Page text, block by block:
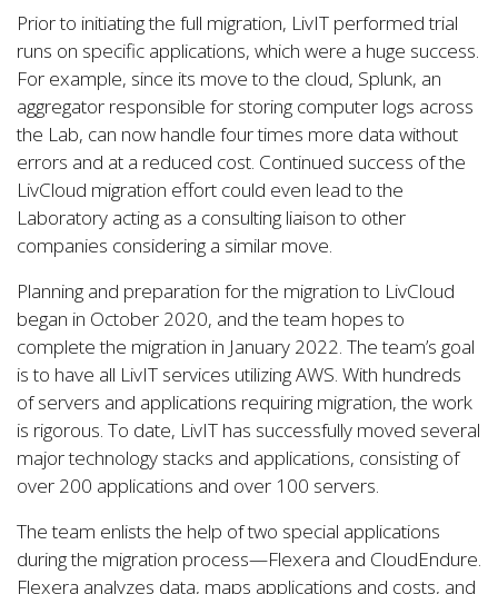
Prior to initiating the full migration, LivIT performed trial
runs on specific applications, which were a huge success.
For example, since its move to the cloud, Splunk, an
aggregator responsible for storing computer logs across
the Lab, can now handle four times more data without
errors and at a reduced cost. Continued success of the
LivCloud migration effort could even lead to the
Laboratory acting as a consulting liaison to other
companies considering a similar move.
Planning and preparation for the migration to LivCloud
began in October 2020, and the team hopes to
complete the migration in January 2022. The team’s goal
is to have all LivIT services utilizing AWS. With hundreds
of servers and applications requiring migration, the work
is rigorous. To date, LivIT has successfully moved several
major technology stacks and applications, consisting of
over 200 applications and over 100 servers.
The team enlists the help of two special applications
during the migration process—Flexera and CloudEndure.
Flexera analyzes data, maps applications and costs, and